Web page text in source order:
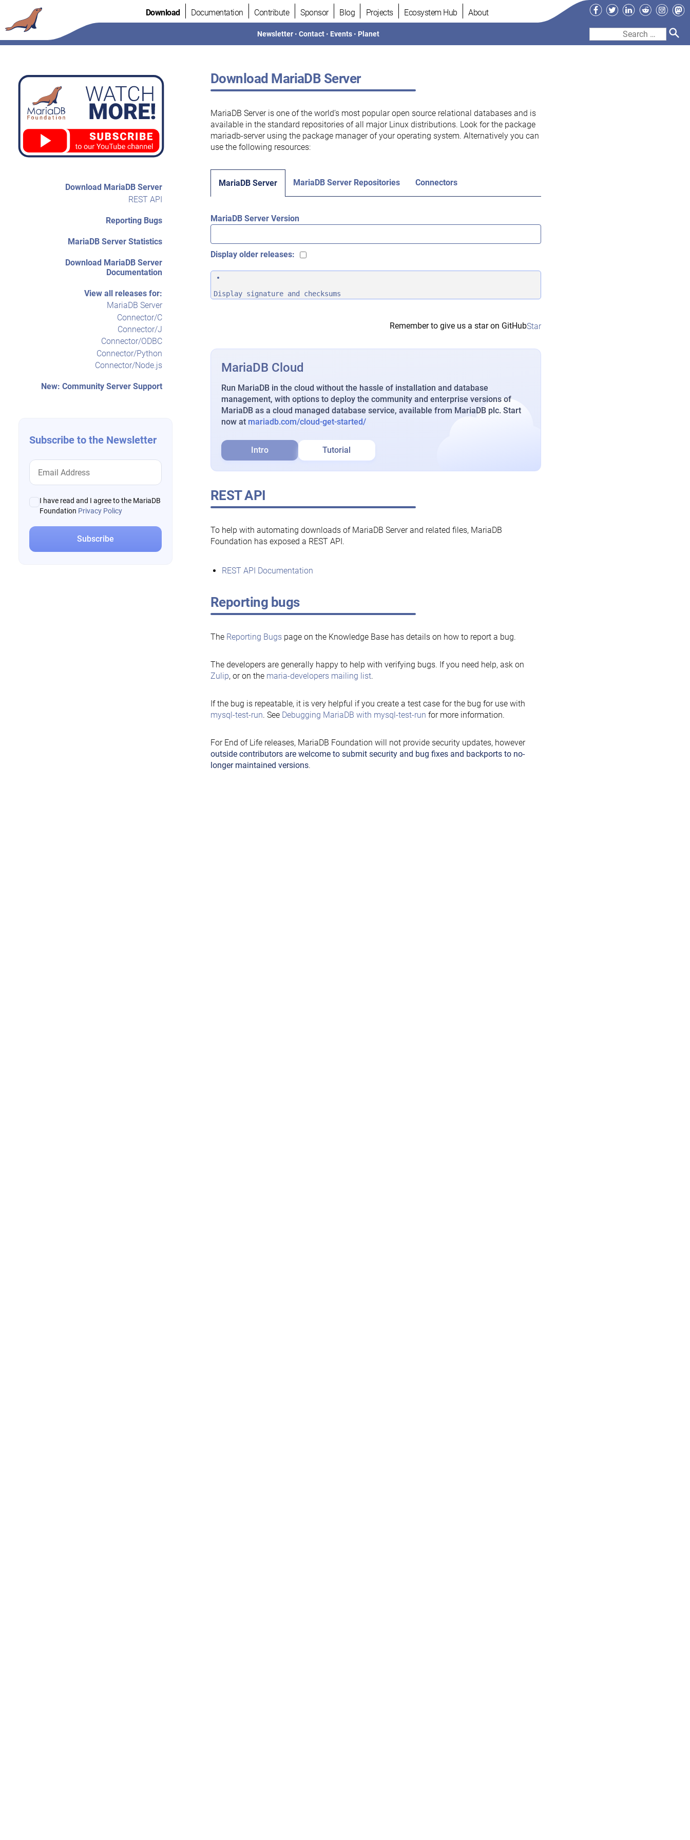
to
content
Download Documentation Contribute Sponsor Blog Projects Ecosystem Hub About
Newsletter •Contact • Events • Planet
Facebook
TwitterLinkedIn
Reddit
Search
Download MariaDB Server
REST API
Reporting Bugs
MariaDB Server Statistics
Download MariaDB Server
Documentation
View all releases for:
MariaDB Server
Connector/C
Connector/J
Connector/ODBC
Connector/Python
Connector/Node.js
New: Community Server Support
Subscribe to the Newsletter
I have read and I agree to the MariaDB
Foundation Privacy Policy
Download MariaDB Server
MariaDB Server is one of the world’s most popular open source relational databases and is
available in the standard repositories of all major Linux distributions. Look for the package
mariadb-server using the package manager of your operating system. Alternatively you can
use the following resources:
MariaDB Server MariaDB Server Repositories Connectors
MariaDB Server Version
Display older releases:
Display signature and checksums
Remember to give us a star on GitHubStar
MariaDB Cloud
Run MariaDB in the cloud without the hassle of installation and database
management, with options to deploy the community and enterprise versions of
MariaDB as a cloud managed database service, available from MariaDB plc. Start
now at mariadb.com/cloud-get-started/
Intro Tutorial
REST API
To help with automating downloads of MariaDB Server and related files, MariaDB
Foundation has exposed a REST API.
REST API Documentation
Reporting bugs
The Reporting Bugspage on the Knowledge Base has details on how to report a bug.
The developers are generally happy to help with verifying bugs. If you need help, ask on
Zulip, or on the maria-developers mailing list.
If the bug is repeatable, it is very helpful if you create a test case for the bug for use with
mysql-test-run. See Debugging MariaDB with mysql-test-run for more information.
For End of Life releases, MariaDB Foundation will not provide security updates, however
outside contributors are welcome to submit security and bug fixes and backports to no-
longer maintained versions.